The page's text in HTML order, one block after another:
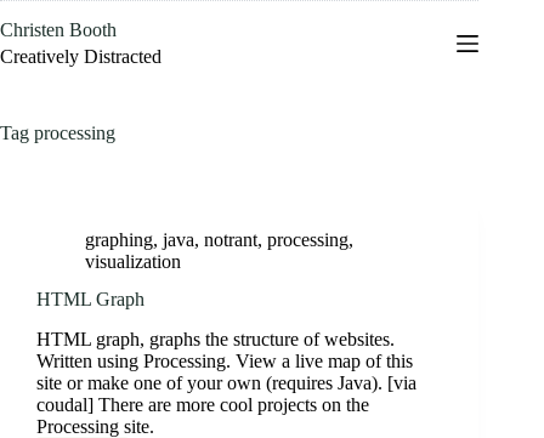
to
content
Christen Booth
Creatively Distracted
Tag processing
graphing, java, notrant, processing,
visualization
HTML Graph
HTML graph, graphs the structure of websites.
Written using Processing. View a live map of this
site or make one of your own (requires Java). [via
coudal] There are more cool projects on the
Processing site.